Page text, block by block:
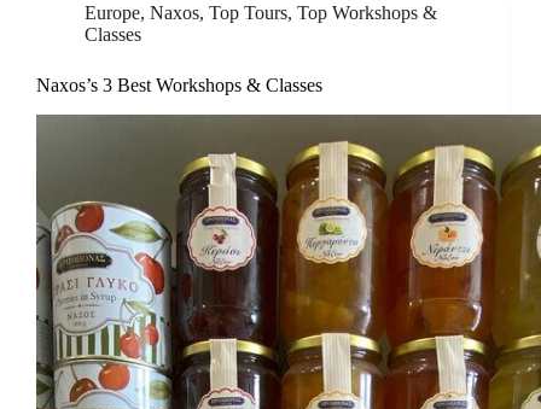
Europe, Naxos, Top Tours, Top Workshops &
Classes
Naxos’s 3 Best Workshops & Classes